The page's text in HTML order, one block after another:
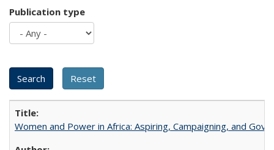
Publication type
Women and Power in Africa: Aspiring, Campaigning, and